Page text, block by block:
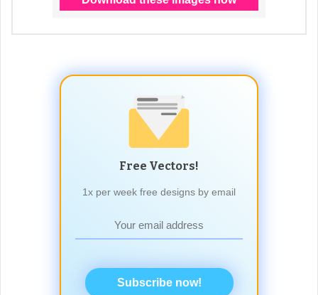
Free Vectors!
1x per week free designs by email
Subscribe now!